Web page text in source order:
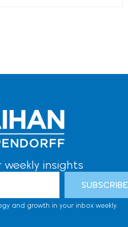
weekly insights
and growth in your inbox weekly.